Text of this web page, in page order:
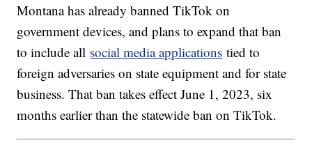
Montana has already banned TikTok on
government devices, and plans to expand that ban
to include all social media applications tied to
foreign adversaries on state equipment and for state
business. That ban takes effect June 1, 2023, six
months earlier than the statewide ban on TikTok.